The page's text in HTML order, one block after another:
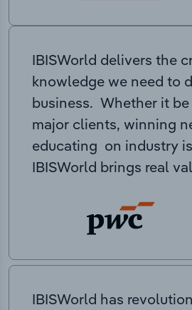
IBISWorld delivers the
knowledge we need to
business. Whether it
major clients, winning
educating on industry
IBISWorld brings real
IBISWorld has